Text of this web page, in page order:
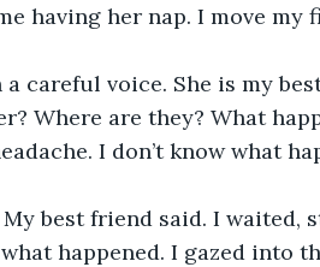
having her nap. I move my
a careful voice. She is my
Where are they? What
I don’t know what
best friend said. I waited,
happened. I gazed into